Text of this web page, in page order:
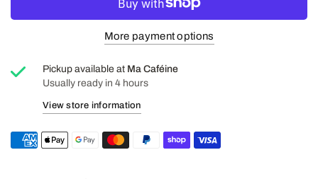
1-year manufacturer's warranty
More payment options
Pickup available at Ma Caféine
Usually ready in 4 hours
View store information